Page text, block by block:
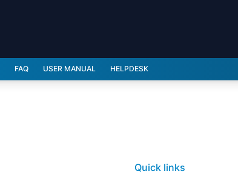
FAQ USER MANUAL HELPDESK
Quick links